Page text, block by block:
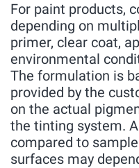
For paint products,
depending on
primer, clear coat,
environmental
The formulation is
provided by the
on the actual
the tinting system.
compared to
surfaces may